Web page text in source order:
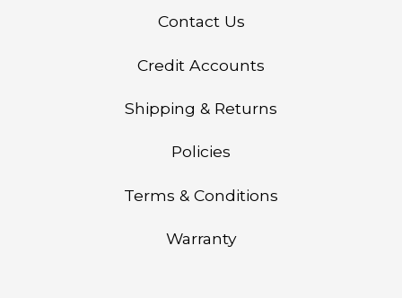
Contact Us
Credit Accounts
Shipping & Returns
Policies
Terms & Conditions
Warranty